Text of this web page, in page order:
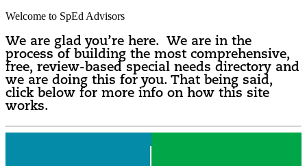
Welcome to SpEd Advisors
We are glad you’re here. We are in the
process of building the most comprehensive,
free, review-based special needs directory and
we are doing this for you. That being said,
click below for more info on how this site
works.